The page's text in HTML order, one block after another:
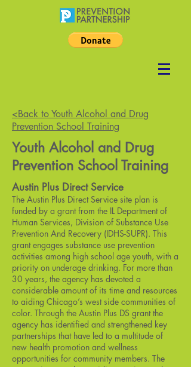
<Back to Youth Alcohol and Drug
Prevention School Training
Youth Alcohol and Drug
Prevention School Training
Austin Plus Direct Service
The Austin Plus Direct Service site plan is
funded by a grant from the IL Department of
Human Services, Division of Substance Use
Prevention And Recovery (IDHS-SUPR). This
grant engages substance use prevention
activities among high school age youth, with a
priority on underage drinking. For more than
30 years, the agency has devoted a
considerable amount of its time and resources
to aiding Chicago’s west side communities of
color. Through the Austin Plus DS grant the
agency has identified and strengthened key
partnerships that have led to a multitude of
new health promotion and wellness
opportunities for community members. The